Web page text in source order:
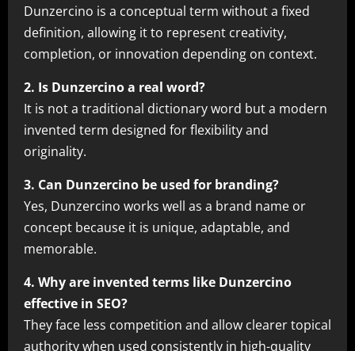
Dunzercino is a conceptual term without a fixed
definition, allowing it to represent creativity,
completion, or innovation depending on context.
2. Is Dunzercino a real word?
It is not a traditional dictionary word but a modern
invented term designed for flexibility and
originality.
3. Can Dunzercino be used for branding?
Yes, Dunzercino works well as a brand name or
concept because it is unique, adaptable, and
memorable.
4. Why are invented terms like Dunzercino
effective in SEO?
They face less competition and allow clearer topical
authority when used consistently in high-quality